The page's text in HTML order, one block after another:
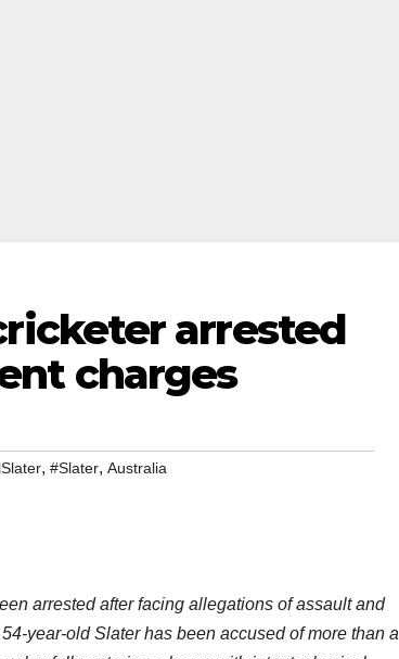
arrested
charges
, #Slater, Australia
arrested after facing allegations of assault and
year-old Slater has been accused of more than a